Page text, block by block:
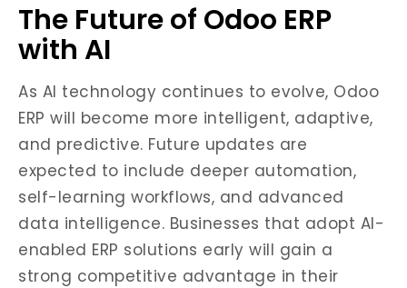
The Future of Odoo ERP
with AI
As AI technology continues to evolve, Odoo
ERP will become more intelligent, adaptive,
and predictive. Future updates are
expected to include deeper automation,
self-learning workflows, and advanced
data intelligence. Businesses that adopt AI-
enabled ERP solutions early will gain a
strong competitive advantage in their